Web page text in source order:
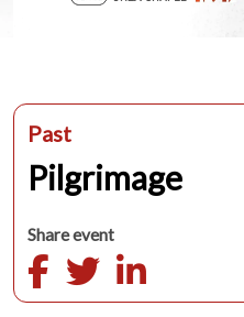
Past
Pilgrimage
Share event